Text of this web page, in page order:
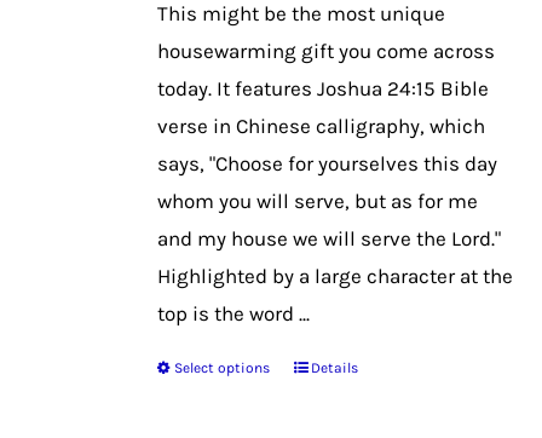
This might be the most unique
housewarming gift you come across
today. It features Joshua 24:15 Bible
verse in Chinese calligraphy, which
says, "Choose for yourselves this day
whom you will serve, but as for me
and my house we will serve the Lord."
Highlighted by a large character at the
top is the word ...
Select options
ThisDetails